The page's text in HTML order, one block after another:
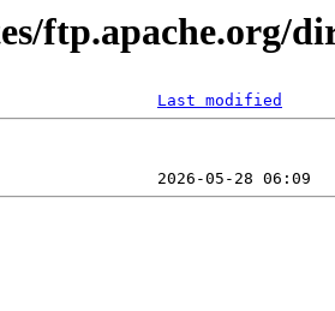
ftp.apache.org/
Last modified